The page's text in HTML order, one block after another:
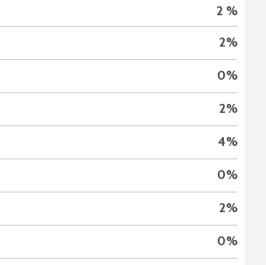
2 %
2%
0%
2%
4%
0%
2%
0%